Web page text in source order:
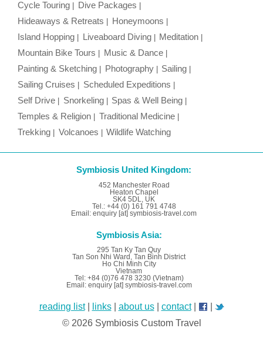
Cycle Touring
Dive Packages
Hideaways & Retreats
Honeymoons
Island Hopping
Liveaboard Diving
Meditation
Mountain Bike Tours
Music & Dance
Painting & Sketching
Photography
Sailing
Sailing Cruises
Scheduled Expeditions
Self Drive
Snorkeling
Spas & Well Being
Temples & Religion
Traditional Medicine
Trekking
Volcanoes Wildlife Watching
Symbiosis United Kingdom:
452 Manchester Road
Heaton Chapel
SK4 5DL, UK
Tel.: +44 (0) 161 791 4748
Email: enquiry [at] symbiosis-travel.com
Symbiosis Asia:
295 Tan Ky Tan Quy
Tan Son Nhi Ward, Tan Binh District
Ho Chi Minh City
Vietnam
Tel: +84 (0)76 478 3230 (Vietnam)
Email: enquiry [at] symbiosis-travel.com
reading list| links| about us| contact|
© 2026 Symbiosis Custom Travel